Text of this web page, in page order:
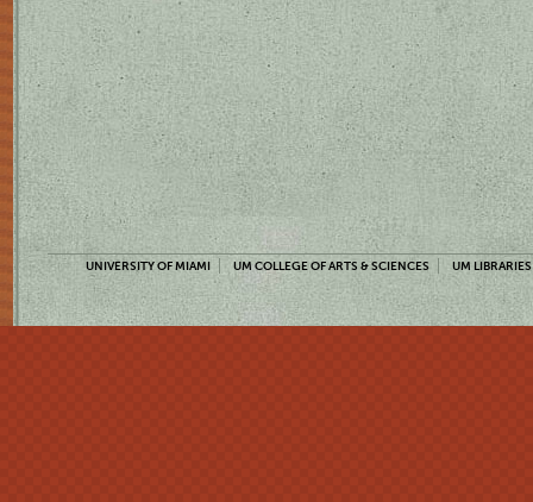
UNIVERSITY OF MIAMI UM COLLEGE OF ARTS & SCIENCES UM LIBRARIES